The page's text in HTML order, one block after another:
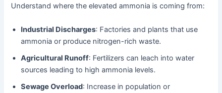
Understand where the elevated ammonia is coming from:
Industrial Discharges: Factories and plants that use
ammonia or produce nitrogen-rich waste.
Agricultural Runoff: Fertilizers can leach into water
sources leading to high ammonia levels.
Sewage Overload: Increase in population or